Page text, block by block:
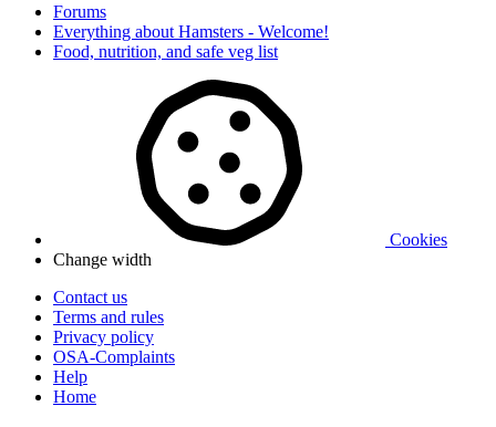
Forums
Everything about Hamsters - Welcome!
Food, nutrition, and safe veg list
Cookies
Change width
Contact us
Terms and rules
Privacy policy
OSA-Complaints
Help
Home